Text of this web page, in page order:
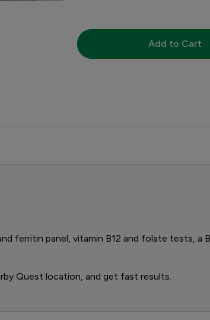
Add to Cart
ferritin panel, vitamin B12 and folate tests,
Quest location, and get fast results.